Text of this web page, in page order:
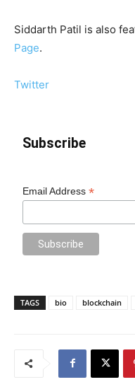
Siddarth Patil is also
Page.
Twitter
Subscribe
Email Address*
TAGS bio blockchain